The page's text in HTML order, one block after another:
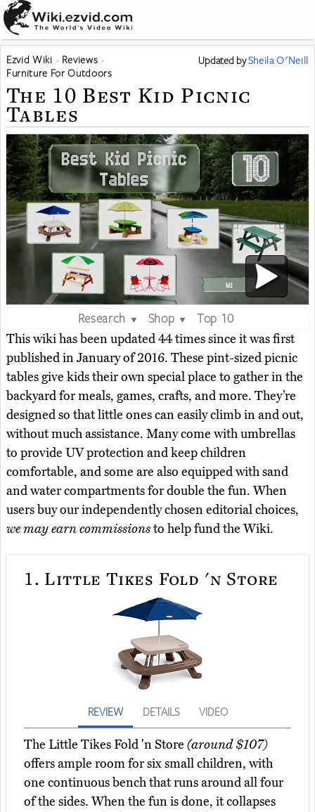
Ezvid Wiki
Reviews
Furniture For Outdoors
Updated bySheila O'Neill
The 10 Best Kid Picnic
Tables
Research ▼ Shop ▼
Top 10
This wiki has been updated 44 times since it was first
published in January of 2016. These pint-sized picnic
tables give kids their own special place to gather in the
backyard for meals, games, crafts, and more. They’re
designed so that little ones can easily climb in and out,
without much assistance. Many come with umbrellas
to provide UV protection and keep children
comfortable, and some are also equipped with sand
and water compartments for double the fun. When
users buy our independently chosen editorial choices,
we may earn commissionsto help fund the Wiki.
1. Little Tikes Fold 'n Store
REVIEW DETAILS VIDEO
The Little Tikes Fold 'n Store (around $107)
offers ample room for six small children, with
one continuous bench that runs around all four
of the sides. When the fun is done, it collapses